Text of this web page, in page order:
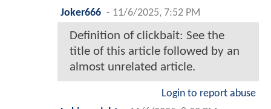
Joker666 - 11/6/2025, 7:52 PM
Definition of clickbait: See the
title of this article followed by an
almost unrelated article.
Login to report abuse